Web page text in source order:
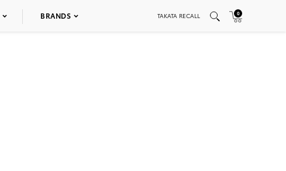
BRANDS TAKATA RECALL 0